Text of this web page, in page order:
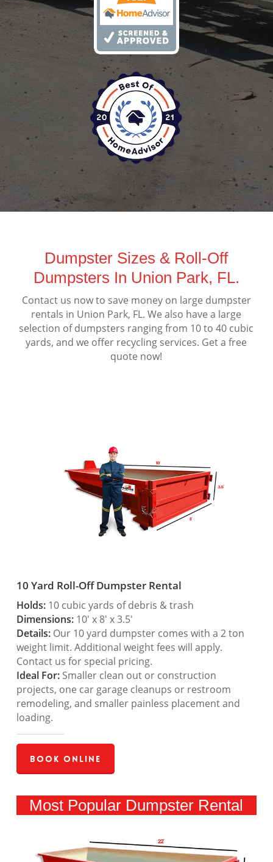
Dumpster Sizes & Roll-Off
Dumpsters In Union Park, FL.
Contact us now to save money on large dumpster
rentals in Union Park, FL. We also have a large
selection of dumpsters ranging from 10 to 40 cubic
yards, and we offer recycling services. Get a free
quote now!
10 Yard Roll-Off Dumpster Rental
Holds:10 cubic yards of debris & trash
Dimensions:10′ x 8′ x 3.5′
Details:Our 10 yard dumpster comes with a 2 ton
weight limit. Additional weight fees will apply.
Contact us for special pricing.
Ideal For:Smaller clean out or construction
projects, one car garage cleanups or restroom
remodeling, and smaller painless placement and
loading.
Book Online
Most Popular Dumpster Rental